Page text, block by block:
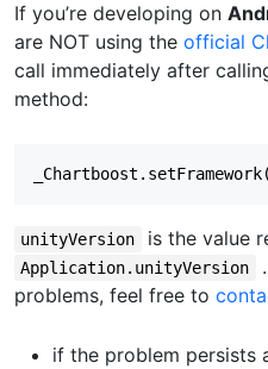
If you’re developing on
are NOT using the official
call immediately after
method:
unityVersion is the value
Application.unityVersion
problems, feel free to
if the problem persists